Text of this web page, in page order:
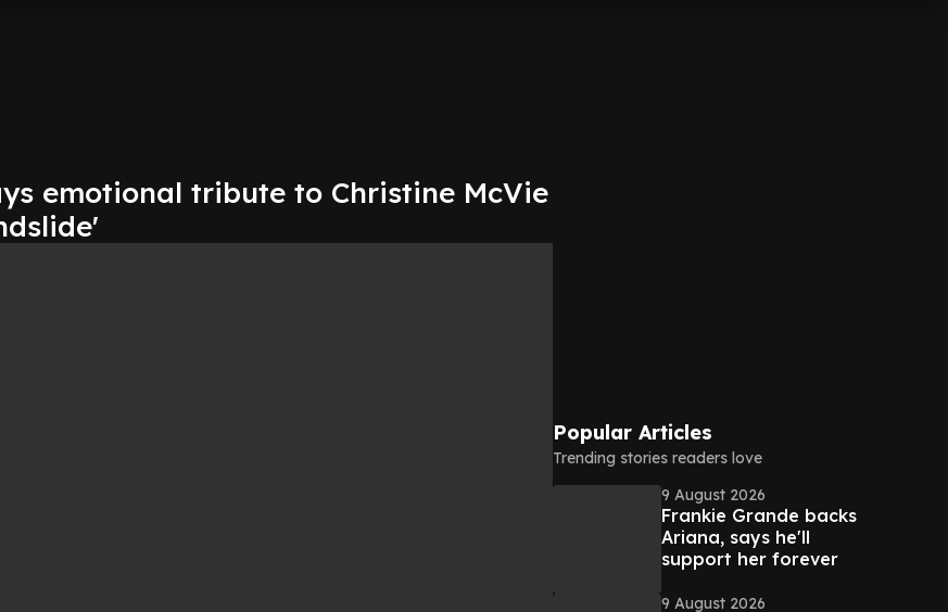
emotional tribute to Christine McVie
Popular Articles
Trending stories readers love
9 August 2026
Frankie Grande backs
Ariana, says he'll
support her forever
9 August 2026